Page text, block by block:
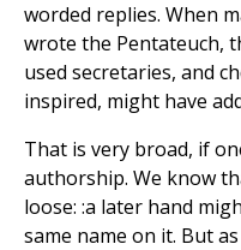
worded replies. When
wrote the Pentateuch,
used secretaries, and
inspired, might have
That is very broad, if
authorship. We know
loose: :a later hand
same name on it. But